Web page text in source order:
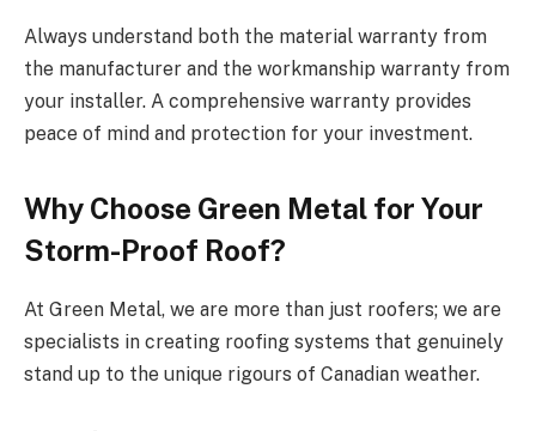
Always understand both the material warranty from
the manufacturer and the workmanship warranty from
your installer. A comprehensive warranty provides
peace of mind and protection for your investment.
Why Choose Green Metal for Your
Storm-Proof Roof?
At Green Metal, we are more than just roofers; we are
specialists in creating roofing systems that genuinely
stand up to the unique rigours of Canadian weather.